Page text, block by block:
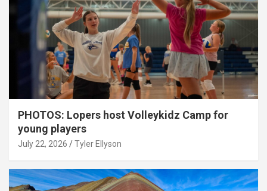
PHOTOS: Lopers host Volleykidz Camp for
young players
July 22, 2026 Tyler Ellyson